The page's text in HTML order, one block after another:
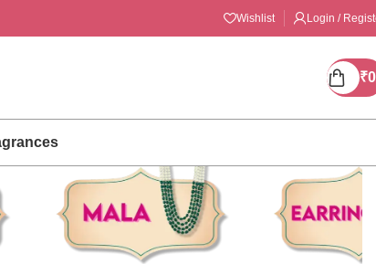
Wishlist Login /
₹0